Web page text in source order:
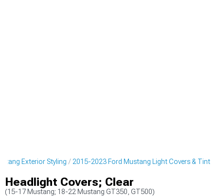
Exterior Styling 2015-2023 Ford Mustang Light Covers & Tint
Headlight Covers; Clear
(15-17 Mustang; 18-22 Mustang GT350, GT500)